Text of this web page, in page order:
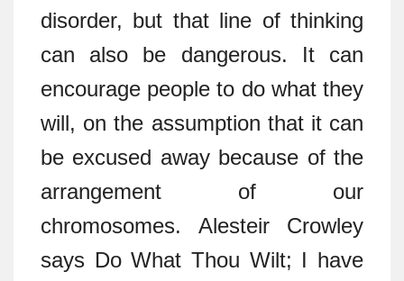
disorder, but that line of thinking
can also be dangerous. It can
encourage people to do what they
will, on the assumption that it can
be excused away because of the
arrangement of our
chromosomes. Alesteir Crowley
says Do What Thou Wilt; I have